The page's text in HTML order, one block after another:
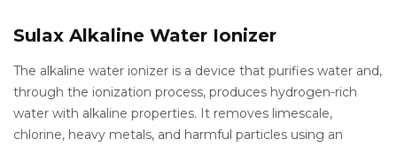
Sulax Alkaline Water Ionizer
The alkaline water ionizer is a device that purifies water and,
through the ionization process, produces hydrogen-rich
water with alkaline properties. It removes limescale,
chlorine, heavy metals, and harmful particles using an